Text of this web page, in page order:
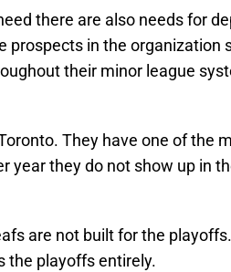
there are also needs for
prospects in the organization
their minor league
They have one of the
year they do not show up in
are not built for the
the playoffs entirely.